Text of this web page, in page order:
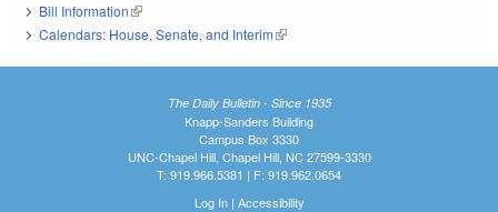
Bill Information(link is external)
Calendars: House, Senate, and Interim(link is external)
The Daily Bulletin - Since 1935
Knapp-Sanders Building
Campus Box 3330
UNC-Chapel Hill, Chapel Hill, NC 27599-3330
T: 919.966.5381 | F: 919.962.0654
Log In| Accessibility